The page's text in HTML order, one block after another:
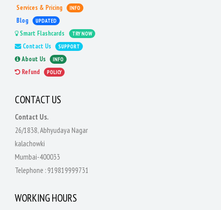
Services & Pricing
INFO
Blog UPDATED
Smart Flashcards TRY NOW
Contact Us SUPPORT
About Us INFO
Refund POLICY
CONTACT US
Contact Us.
26/1838, Abhyudaya Nagar
kalachowki
Mumbai-400033
Telephone : 919819999731
WORKING HOURS